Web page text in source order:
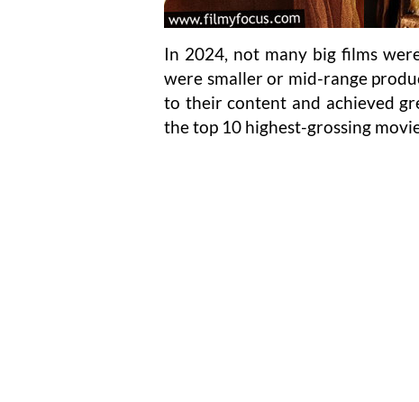
In 2024, not many big films
were smaller or mid-range
to their content and achieved
the top 10 highest-grossing